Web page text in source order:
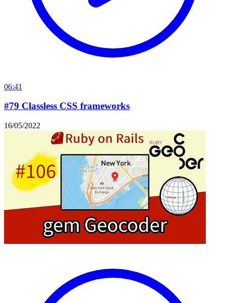
06:41
#79 Classless CSS frameworks
16/05/2022